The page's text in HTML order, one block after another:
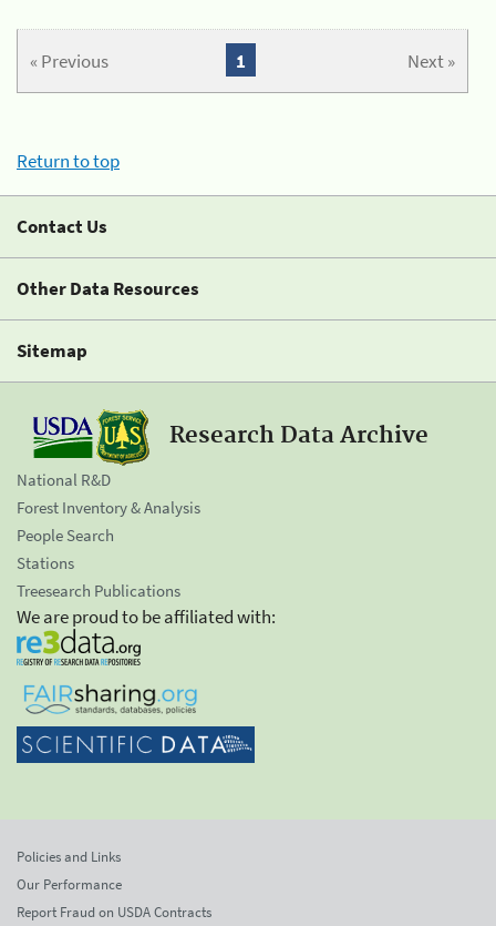
« Previous Next »
1
Return to top
Contact Us
Other Data Resources
Sitemap
Research Data Archive
National R&D
Forest Inventory & Analysis
People Search
Stations
Treesearch Publications
We are proud to be affiliated with:
Policies and Links
Our Performance
Report Fraud on USDA Contracts